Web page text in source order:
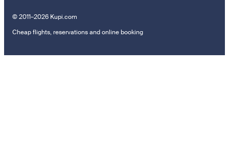
© 2011–2026 Kupi.com
Cheap flights, reservations and online booking